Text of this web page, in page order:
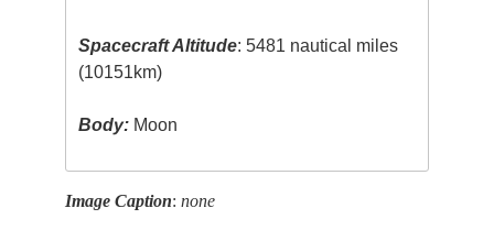
Spacecraft Altitude: 5481 nautical miles
(10151km)
Body: Moon
Image Caption:none